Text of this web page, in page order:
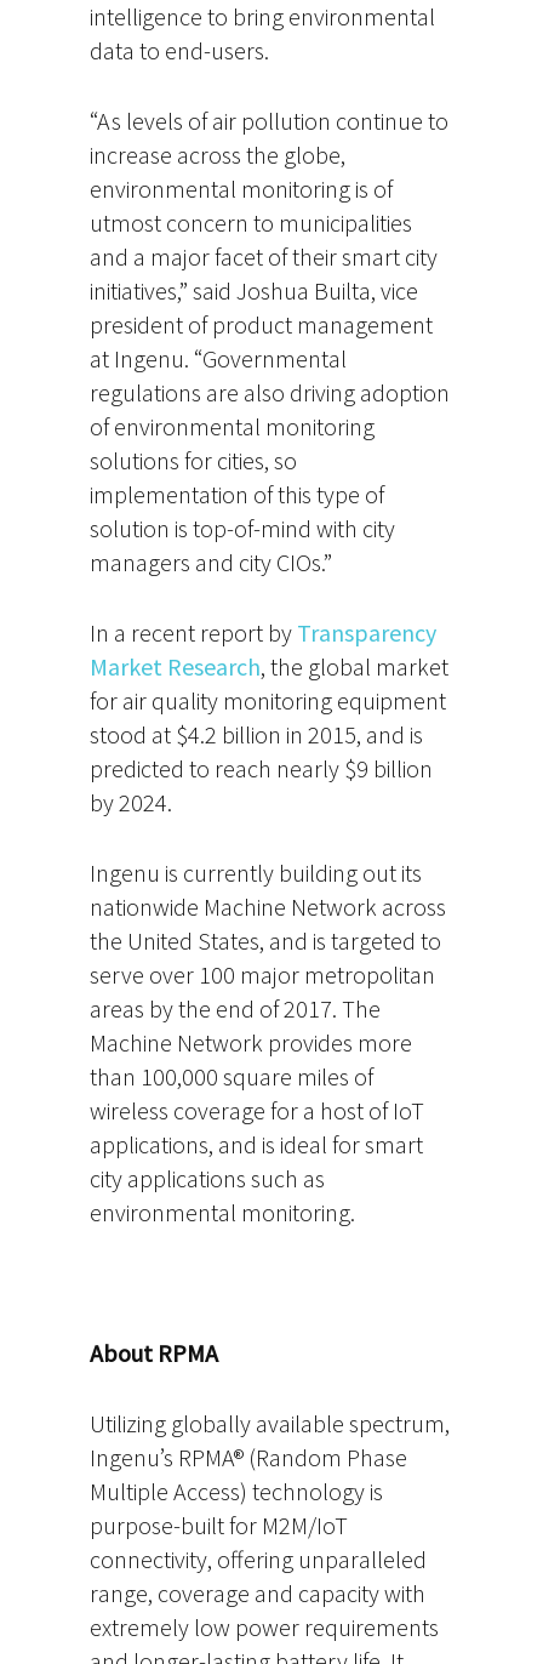
intelligence to bring environmental
data to end-users.
“As levels of air pollution continue to
increase across the globe,
environmental monitoring is of
utmost concern to municipalities
and a major facet of their smart city
initiatives,” said Joshua Builta, vice
president of product management
at Ingenu. “Governmental
regulations are also driving adoption
of environmental monitoring
solutions for cities, so
implementation of this type of
solution is top-of-mind with city
managers and city CIOs.”
In a recent report by Transparency
Market Research, the global market
for air quality monitoring equipment
stood at $4.2 billion in 2015, and is
predicted to reach nearly $9 billion
by 2024.
Ingenu is currently building out its
nationwide Machine Network across
the United States, and is targeted to
serve over 100 major metropolitan
areas by the end of 2017. The
Machine Network provides more
than 100,000 square miles of
wireless coverage for a host of IoT
applications, and is ideal for smart
city applications such as
environmental monitoring.
About RPMA
Utilizing globally available spectrum,
Ingenu’s RPMA® (Random Phase
Multiple Access) technology is
purpose-built for M2M/IoT
connectivity, offering unparalleled
range, coverage and capacity with
extremely low power requirements